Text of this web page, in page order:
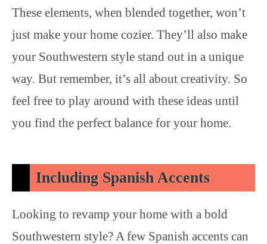
These elements, when blended together, won’t
just make your home cozier. They’ll also make
your Southwestern style stand out in a unique
way. But remember, it’s all about creativity. So
feel free to play around with these ideas until
you find the perfect balance for your home.
Including Spanish Accents
Looking to revamp your home with a bold
Southwestern style? A few Spanish accents can